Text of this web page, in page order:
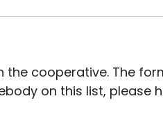
cooperative. The
on this list, please